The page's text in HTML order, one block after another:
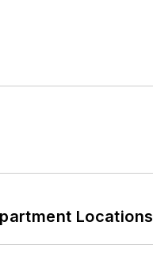
Locations